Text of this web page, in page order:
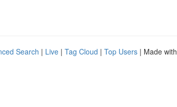
Search | Live | Tag Cloud | Top Users | Made with